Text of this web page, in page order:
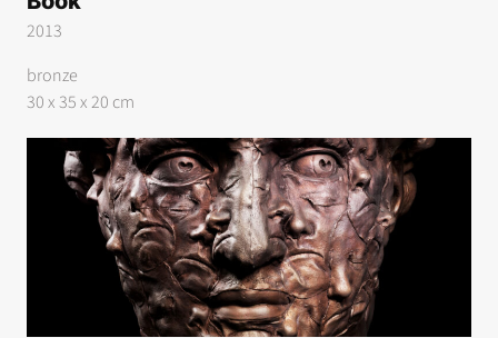
2013
bronze
30 x 35 x 20 cm